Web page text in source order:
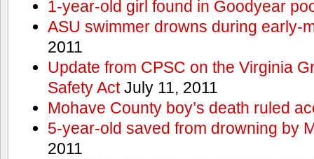
1-year-old girl found in Goodyear
ASU swimmer drowns during early-
2011
Update from CPSC on the Virginia
Safety ActJuly 11, 2011
Mohave County boy’s death ruled
5-year-old saved from drowning by
2011